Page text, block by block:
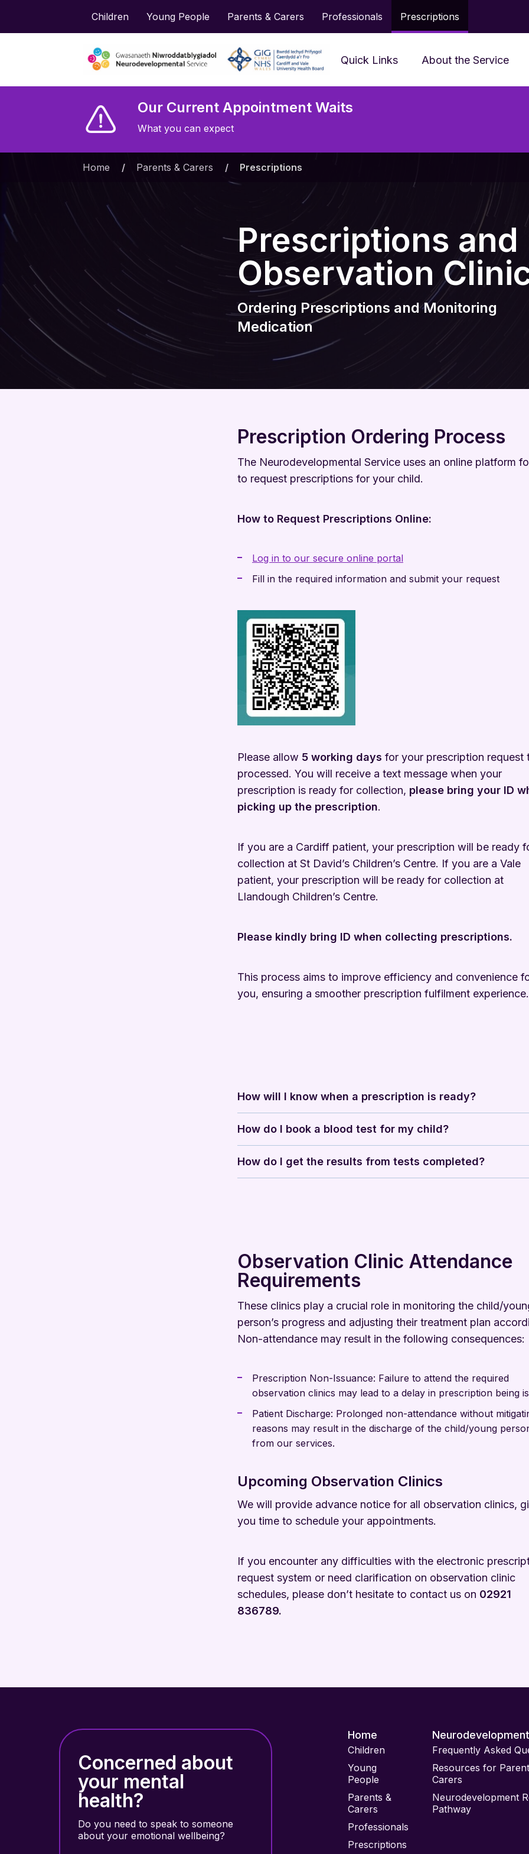
Children Young People Parents & Carers Professionals Prescriptions
Quick Links
Prescriptions
Jargon Buster
Looking After My
Wellbeing
Keeping Me Well Website
About the Service
Our Current Appointment Waits
What you can expect
Home » Parents & Carers » Prescriptions
Prescriptions and
Observation
Ordering Prescriptions and Monitoring
Medication
Prescription Ordering Process
The Neurodevelopmental Service uses an online platform
to request prescriptions for your child.
How to Request Prescriptions Online:
Log in to our secure online portal
Fill in the required information and submit your request
Please allow 5 working days for your prescription request
processed. You will receive a text message when your
prescription is ready for collection, please bring your ID
picking up the prescription.
If you are a Cardiff patient, your prescription will be ready
collection at St David’s Children’s Centre. If you are a Vale
patient, your prescription will be ready for collection at
Llandough Children’s Centre.
Please kindly bring ID when collecting prescriptions.
This process aims to improve efficiency and convenience
you, ensuring a smoother prescription fulfilment experience.
How will I know when a prescription is ready?
How do I book a blood test for my child?
How do I get the results from tests completed?
Observation Clinic Attendance
Requirements
These clinics play a crucial role in monitoring the child/
person’s progress and adjusting their treatment plan
Non-attendance may result in the following consequences:
Prescription Non-Issuance: Failure to attend the required
observation clinics may lead to a delay in prescription being
Patient Discharge: Prolonged non-attendance without
reasons may result in the discharge of the child/young
from our services.
Upcoming Observation Clinics
We will provide advance notice for all observation clinics,
you time to schedule your appointments.
If you encounter any difficulties with the electronic
request system or need clarification on observation clinic
schedules, please don’t hesitate to contact us on 02921
836789.
Concerned about
your mental
health?
Do you need to speak to someone
about your emotional wellbeing?
Home
Children
Young
People
Parents &
Carers
Professionals
Prescriptions
Neurodevelopment
Frequently Asked
Resources for
Carers
Neurodevelopment
Pathway